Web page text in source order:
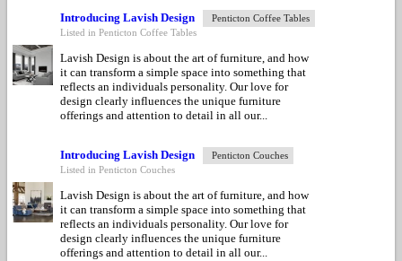
Introducing Lavish Design
Penticton Coffee Tables
Listed in Penticton Coffee Tables
Lavish Design is about the art of furniture, and how
it can transform a simple space into something that
reflects an individuals personality. Our love for
design clearly influences the unique furniture
offerings and attention to detail in all our...
Introducing Lavish Design
Penticton Couches
Listed in Penticton Couches
Lavish Design is about the art of furniture, and how
it can transform a simple space into something that
reflects an individuals personality. Our love for
design clearly influences the unique furniture
offerings and attention to detail in all our...